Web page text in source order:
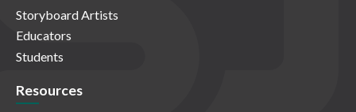
Storyboard Artists
Educators
Students
Resources